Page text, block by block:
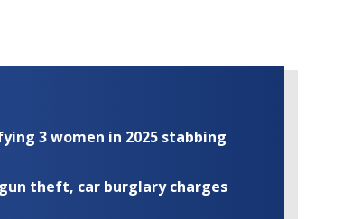
3 women in 2025 stabbing
theft, car burglary charges